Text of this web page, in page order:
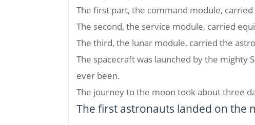
The first part, the command module,
The second, the service module, carried
The third, the lunar module, carried the
The spacecraft was launched by the mighty
ever been.
The journey to the moon took about three
The first astronauts landed on the